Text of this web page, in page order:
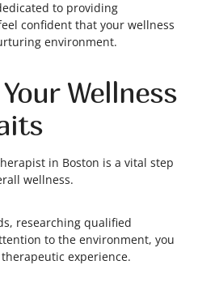
to providing
confident that your wellness
environment.
Wellness
in Boston is a vital step
wellness.
researching qualified
to the environment, you
experience.